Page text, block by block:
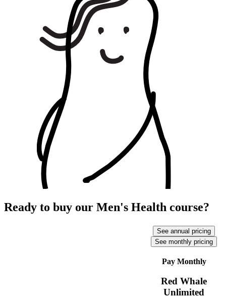
Ready to buy our Men's Health course?
See annual pricing
See monthly pricing
Pay Monthly
Red Whale
Unlimited